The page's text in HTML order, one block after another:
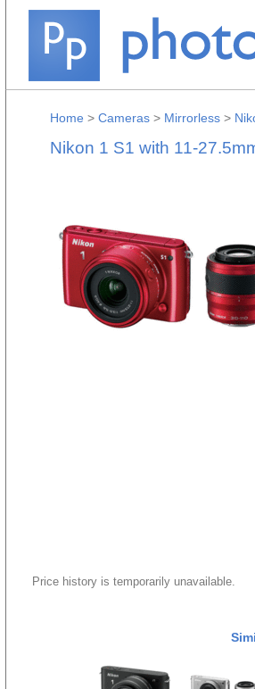
Home > Cameras > Mirrorless >
Nikon 1 S1 with 11-
Price history is temporarily unavailable.